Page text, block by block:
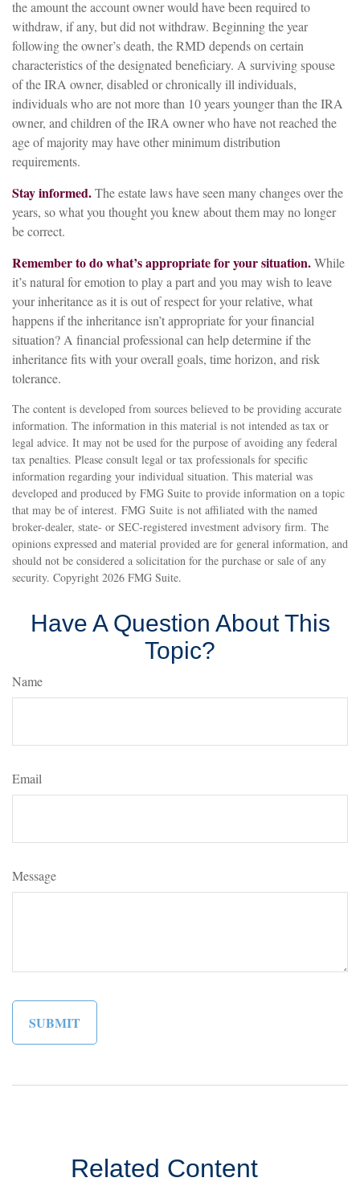
the amount the account owner would have been required to
withdraw, if any, but did not withdraw. Beginning the year
following the owner’s death, the RMD depends on certain
characteristics of the designated beneficiary. A surviving spouse
of the IRA owner, disabled or chronically ill individuals,
individuals who are not more than 10 years younger than the IRA
owner, and children of the IRA owner who have not reached the
age of majority may have other minimum distribution
requirements.
Stay informed.The estate laws have seen many changes over the
years, so what you thought you knew about them may no longer
be correct.
Remember to do what’s appropriate for your situation.While
it’s natural for emotion to play a part and you may wish to leave
your inheritance as it is out of respect for your relative, what
happens if the inheritance isn’t appropriate for your financial
situation? A financial professional can help determine if the
inheritance fits with your overall goals, time horizon, and risk
tolerance.
The content is developed from sources believed to be providing accurate
information. The information in this material is not intended as tax or
legal advice. It may not be used for the purpose of avoiding any federal
tax penalties. Please consult legal or tax professionals for specific
information regarding your individual situation. This material was
developed and produced by FMG Suite to provide information on a topic
that may be of interest. FMG Suite is not affiliated with the named
broker-dealer, state- or SEC-registered investment advisory firm. The
opinions expressed and material provided are for general information, and
should not be considered a solicitation for the purchase or sale of any
security. Copyright 2026 FMG Suite.
Have A Question About This
Topic?
Name
Email
Message
Related Content